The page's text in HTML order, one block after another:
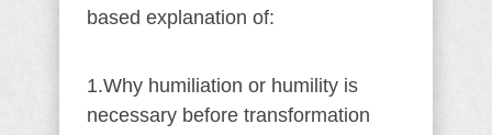
based explanation of:
1.Why humiliation or humility is
necessary before transformation